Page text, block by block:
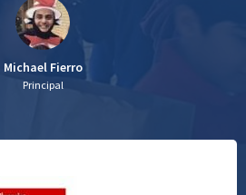
Michael Fierro
Principal